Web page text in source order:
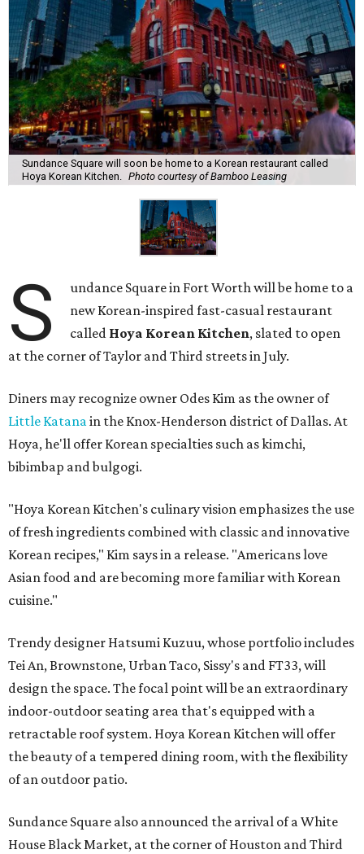
Sundance Square will soon be home to a Korean restaurant called
Hoya Korean Kitchen.
Photo courtesy of Bamboo Leasing
S
undance Square in Fort Worth will be home to a
new Korean-inspired fast-casual restaurant
called Hoya Korean Kitchen, slated to open
at the corner of Taylor and Third streets in July.
Diners may recognize owner Odes Kim as the owner of
Little Katanain the Knox-Henderson district of Dallas. At
Hoya, he'll offer Korean specialties such as kimchi,
bibimbap and bulgogi.
"Hoya Korean Kitchen's culinary vision emphasizes the use
of fresh ingredients combined with classic and innovative
Korean recipes," Kim says in a release. "Americans love
Asian food and are becoming more familiar with Korean
cuisine."
Trendy designer Hatsumi Kuzuu, whose portfolio includes
Tei An, Brownstone, Urban Taco, Sissy's and FT33, will
design the space. The focal point will be an extraordinary
indoor-outdoor seating area that's equipped with a
retractable roof system. Hoya Korean Kitchen will offer
the beauty of a tempered dining room, with the flexibility
of an outdoor patio.
Sundance Square also announced the arrival of a White
House Black Market, at the corner of Houston and Third